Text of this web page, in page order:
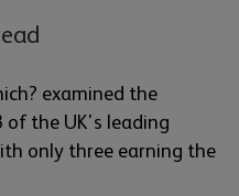
examined the
of the UK's leading
only three earning the